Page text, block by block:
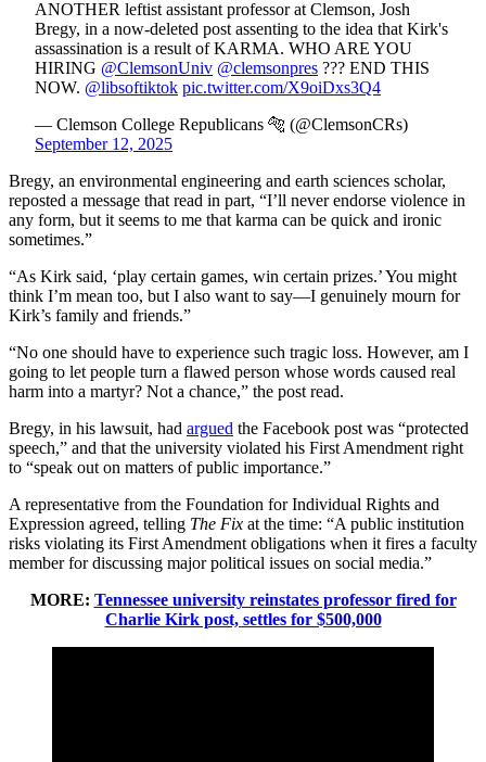
ANOTHER leftist assistant professor at Clemson, Josh
Bregy, in a now-deleted post assenting to the idea that Kirk's
assassination is a result of KARMA. WHO ARE YOU
HIRING @ClemsonUniv @clemsonpres ??? END THIS
NOW. @libsoftiktok pic.twitter.com/X9oiDxs3Q4
— Clemson College Republicans 🐅 (@ClemsonCRs)
September 12, 2025
Bregy, an environmental engineering and earth sciences scholar,
reposted a message that read in part, “I’ll never endorse violence in
any form, but it seems to me that karma can be quick and ironic
sometimes.”
“As Kirk said, ‘play certain games, win certain prizes.’ You might
think I’m mean too, but I also want to say—I genuinely mourn for
Kirk’s family and friends.”
“No one should have to experience such tragic loss. However, am I
going to let people turn a flawed person whose words caused real
harm into a martyr? Not a chance,” the post read.
Bregy, in his lawsuit, had argued the Facebook post was “protected
speech,” and that the university violated his First Amendment right
to “speak out on matters of public importance.”
A representative from the Foundation for Individual Rights and
Expression agreed, telling The Fix at the time: “A public institution
risks violating its First Amendment obligations when it fires a faculty
member for discussing major political issues on social media.”
MORE: Tennessee university reinstates professor fired for
Charlie Kirk post, settles for $500,000